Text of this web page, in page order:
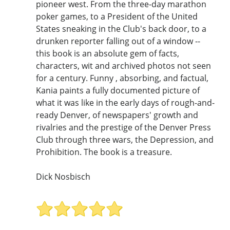
pioneer west. From the three-day marathon
poker games, to a President of the United
States sneaking in the Club's back door, to a
drunken reporter falling out of a window --
this book is an absolute gem of facts,
characters, wit and archived photos not seen
for a century. Funny , absorbing, and factual,
Kania paints a fully documented picture of
what it was like in the early days of rough-and-
ready Denver, of newspapers' growth and
rivalries and the prestige of the Denver Press
Club through three wars, the Depression, and
Prohibition. The book is a treasure.
Dick Nosbisch